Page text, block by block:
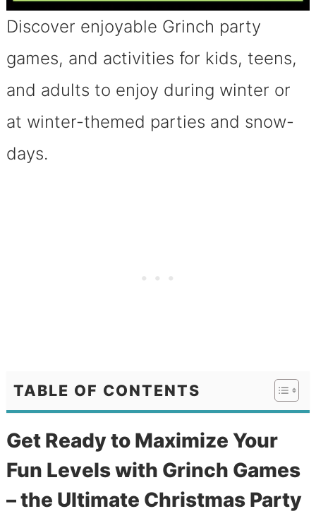
Discover enjoyable Grinch party
games, and activities for kids, teens,
and adults to enjoy during winter or
at winter-themed parties and snow-
days.
TABLE OF CONTENTS
Get Ready to Maximize Your
Fun Levels with Grinch Games
– the Ultimate Christmas Party